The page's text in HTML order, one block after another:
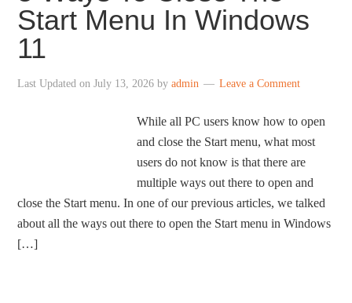
Start Menu In Windows
11
Last Updated onJuly 13, 2026 byadmin Leave a Comment
While all PC users know how to open
and close the Start menu, what most
users do not know is that there are
multiple ways out there to open and
close the Start menu. In one of our previous articles, we talked
about all the ways out there to open the Start menu in Windows
[…]